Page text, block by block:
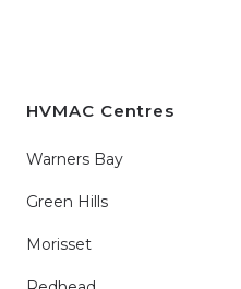
HVMAC Centres
Warners Bay
Green Hills
Morisset